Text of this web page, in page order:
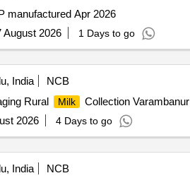
manufactured Apr 2026
August 2026 1 Days to go
India
NCB
Rural Milk
Collection
2026 4 Days to go
India
NCB